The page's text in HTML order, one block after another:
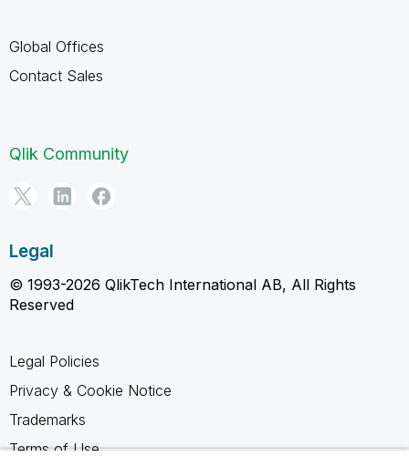
Global Offices
Contact Sales
Qlik Community
Legal
© 1993-2026 QlikTech International AB, All Rights
Reserved
Legal Policies
Privacy & Cookie Notice
Trademarks
Terms of Use